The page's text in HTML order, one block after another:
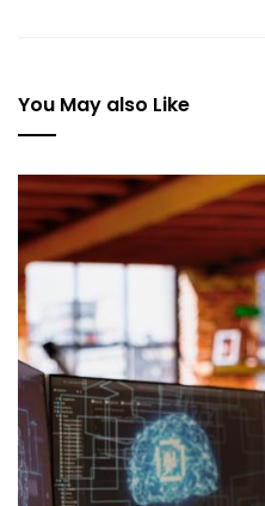
You May also Like